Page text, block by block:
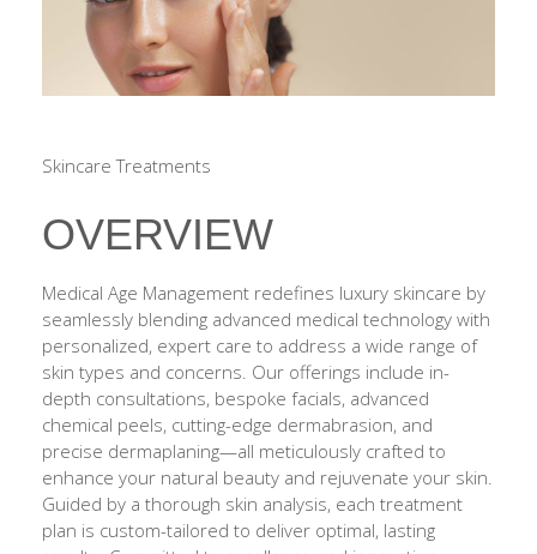
Skincare Treatments
OVERVIEW
Medical Age Management redefines luxury skincare by
seamlessly blending advanced medical technology with
personalized, expert care to address a wide range of
skin types and concerns. Our offerings include in-
depth consultations, bespoke facials, advanced
chemical peels, cutting-edge dermabrasion, and
precise dermaplaning—all meticulously crafted to
enhance your natural beauty and rejuvenate your skin.
Guided by a thorough skin analysis, each treatment
plan is custom-tailored to deliver optimal, lasting